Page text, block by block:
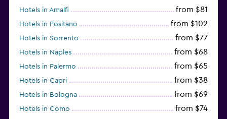
Hotels in Amalfi from $81
Hotels in Positano from $102
Hotels in Sorrento from $77
Hotels in Naples from $68
Hotels in Palermo from $65
Hotels in Capri from $38
Hotels in Bologna from $69
Hotels in Como from $74